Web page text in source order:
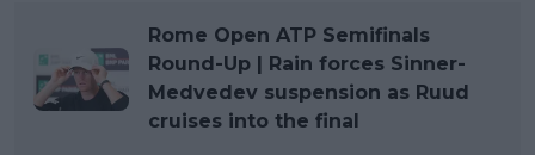
Rome Open ATP Semifinals
Round-Up | Rain forces Sinner-
Medvedev suspension as Ruud
cruises into the final